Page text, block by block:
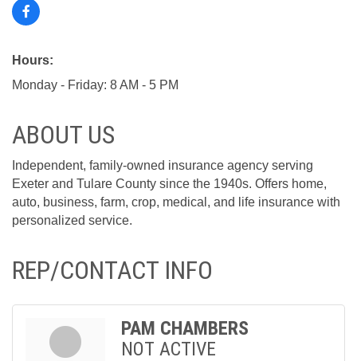
Hours:
Monday - Friday: 8 AM - 5 PM
ABOUT US
Independent, family-owned insurance agency serving
Exeter and Tulare County since the 1940s. Offers home,
auto, business, farm, crop, medical, and life insurance with
personalized service.
REP/CONTACT INFO
PAM CHAMBERS
NOT ACTIVE